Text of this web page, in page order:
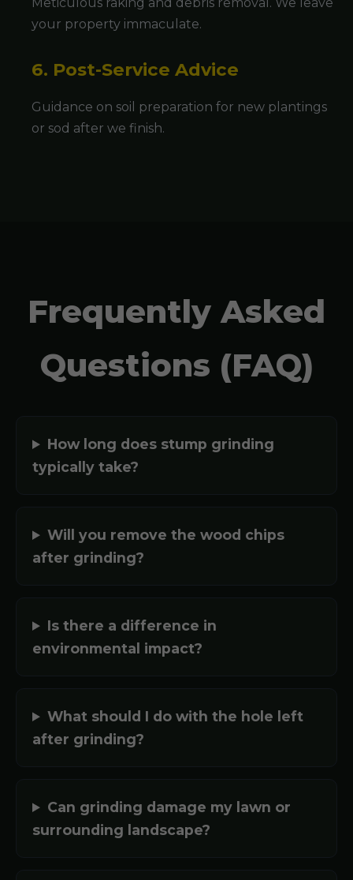
your property immaculate.
6. Post-Service Advice
Guidance on soil preparation for new plantings
or sod after we finish.
Frequently Asked
Questions (FAQ)
How long does stump grinding
typically take?
Will you remove the wood chips
after grinding?
Is there a difference in
environmental impact?
What should I do with the hole left
after grinding?
Can grinding damage my lawn or
surrounding landscape?